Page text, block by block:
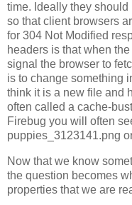
time. Ideally they should
so that client browsers
for 304 Not Modified
headers is that when
signal the browser to
is to change something
think it is a new file and
often called a cache-
Firebug you will often
puppies_3123141.png
Now that we know
the question becomes
properties that we are